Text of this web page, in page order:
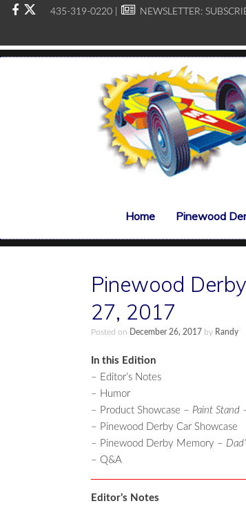
435-319-0220 | NEWSLETTER:
Home Pinewood
Pinewood
27, 2017
Posted on December 26, 2017 by Randy
In this Edition
– Editor’s Notes
– Humor
– Product Showcase – Paint
– Pinewood Derby Car Showcase
– Pinewood Derby Memory –
– Q&A
Editor’s Notes